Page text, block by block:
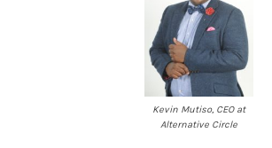
Kevin Mutiso, CEO at
Alternative Circle